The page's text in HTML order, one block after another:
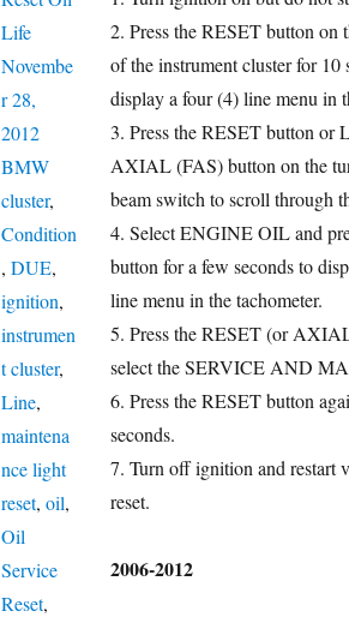
2. Press the RESET button on
of the instrument cluster for 10
display a four (4) line menu in
3. Press the RESET button or
AXIAL (FAS) button on the
beam switch to scroll through
4. Select ENGINE OIL and
button for a few seconds to
line menu in the tachometer.
5. Press the RESET (or
select the SERVICE AND
6. Press the RESET button
seconds.
7. Turn off ignition and restart
reset.
2006-2012
LifePosted
on
Novembe
r 28,
2012Categories
BMWTags
cluster,
Condition
, DUE,
ignition,
instrumen
t cluster,
Line,
maintena
nce light
reset, oil,
Oil
Service
Reset,